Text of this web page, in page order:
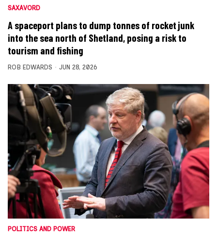
SAXAVORD
A spaceport plans to dump tonnes of rocket junk
into the sea north of Shetland, posing a risk to
tourism and fishing
ROB EDWARDS JUN 28, 2026
POLITICS AND POWER